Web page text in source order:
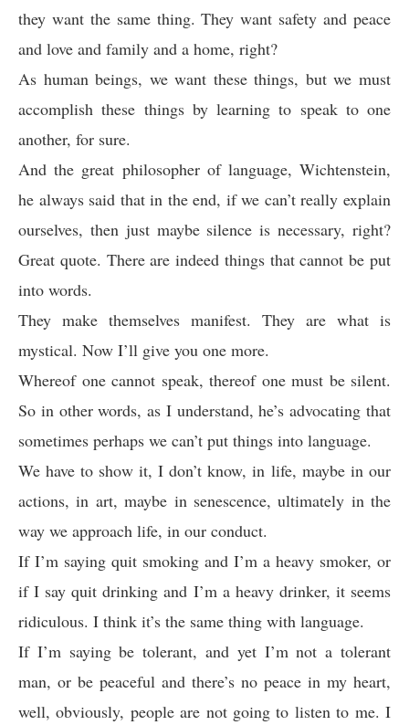
they want the same thing. They want safety and peace
and love and family and a home, right?
As human beings, we want these things, but we must
accomplish these things by learning to speak to one
another, for sure.
And the great philosopher of language, Wichtenstein,
he always said that in the end, if we can’t really explain
ourselves, then just maybe silence is necessary, right?
Great quote. There are indeed things that cannot be put
into words.
They make themselves manifest. They are what is
mystical. Now I’ll give you one more.
Whereof one cannot speak, thereof one must be silent.
So in other words, as I understand, he’s advocating that
sometimes perhaps we can’t put things into language.
We have to show it, I don’t know, in life, maybe in our
actions, in art, maybe in senescence, ultimately in the
way we approach life, in our conduct.
If I’m saying quit smoking and I’m a heavy smoker, or
if I say quit drinking and I’m a heavy drinker, it seems
ridiculous. I think it’s the same thing with language.
If I’m saying be tolerant, and yet I’m not a tolerant
man, or be peaceful and there’s no peace in my heart,
well, obviously, people are not going to listen to me. I